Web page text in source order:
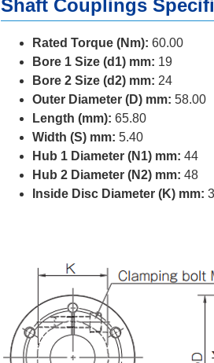
Shaft Couplings
Rated Torque (Nm): 60.00
Bore 1 Size (d1) mm: 19
Bore 2 Size (d2) mm: 24
Outer Diameter (D) mm: 58.00
Length (mm): 65.80
Width (S) mm: 5.40
Hub 1 Diameter (N1) mm: 44
Hub 2 Diameter (N2) mm: 48
Inside Disc Diameter (K) mm: